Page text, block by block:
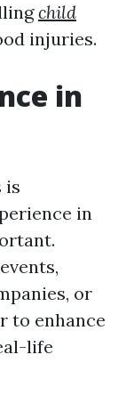
child
injuries.
in
is
in
or
to enhance
life